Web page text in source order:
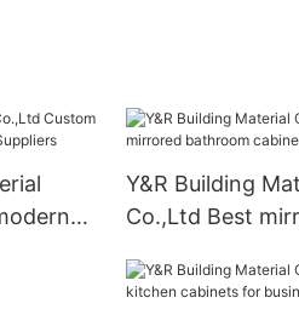
Y&R Building
Co.,Ltd Best
Suppliers